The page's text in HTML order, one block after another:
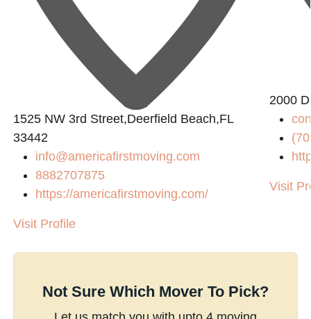
1525 NW 3rd Street,Deerfield Beach,FL
33442
info@americafirstmoving.com
8882707875
https://americafirstmoving.com/
Visit Profile
2000
Visit
Not Sure Which Mover To Pick?